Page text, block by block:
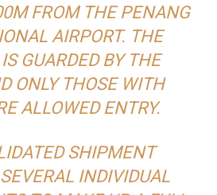
FROM THE PENANG
AIRPORT. THE
GUARDED BY THE
ONLY THOSE WITH
ALLOWED ENTRY.
SHIPMENT
INDIVIDUAL